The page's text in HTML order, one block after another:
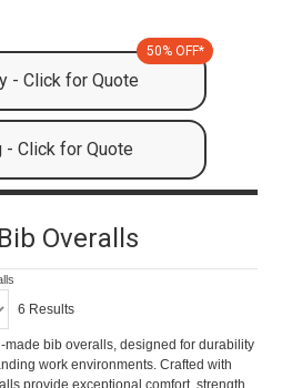
- Click for Quote
50% OFF*
- Click for Quote
Overalls
6 Results
made bib overalls, designed for durability
work environments. Crafted with
provide exceptional comfort, strength,